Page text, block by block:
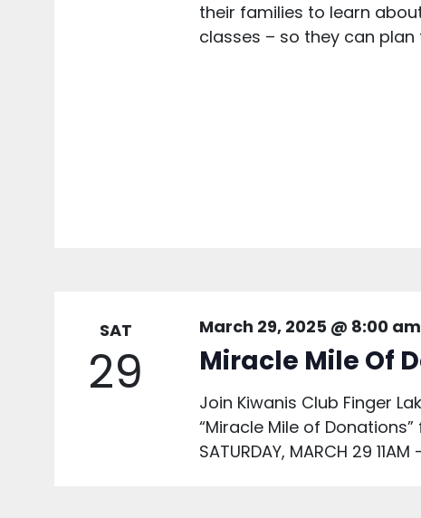
their families to learn
classes – so they can plan
SAT
29
March 29, 2025 @ 8:00 am
Miracle Mile Of
Join Kiwanis Club Finger
“Miracle Mile of
SATURDAY, MARCH 29